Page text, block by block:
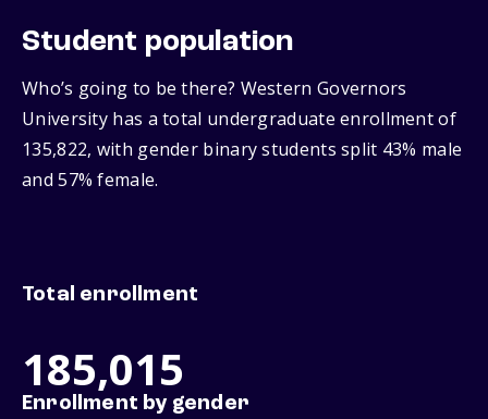
Student population
Who’s going to be there? Western Governors
University has a total undergraduate enrollment of
135,822, with gender binary students split 43% male
and 57% female.
Total enrollment
185,015
Enrollment by gender